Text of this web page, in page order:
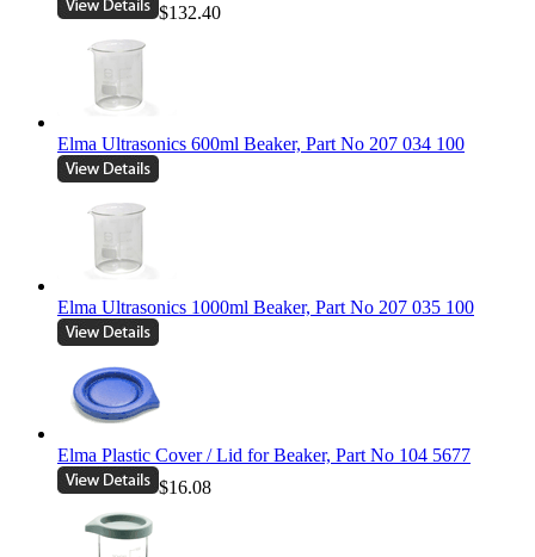
$132.40
Elma Ultrasonics 600ml Beaker, Part No 207 034 100
Elma Ultrasonics 1000ml Beaker, Part No 207 035 100
Elma Plastic Cover / Lid for Beaker, Part No 104 5677
$16.08